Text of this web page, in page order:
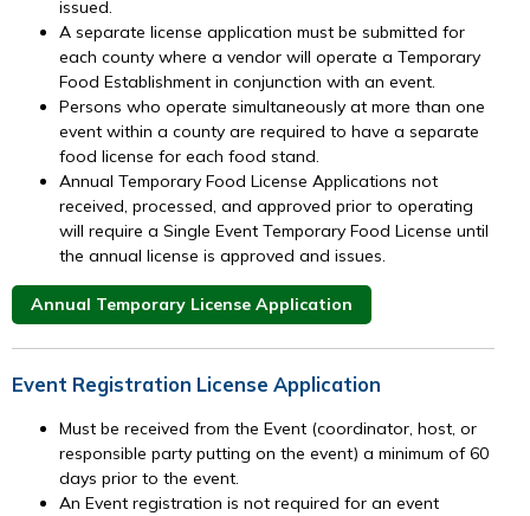
issued.
A separate license application must be submitted for
each county where a vendor will operate a Temporary
Food Establishment in conjunction with an event.
Persons who operate simultaneously at more than one
event within a county are required to have a separate
food license for each food stand.
Annual Temporary Food License Applications not
received, processed, and approved prior to operating
will require a Single Event Temporary Food License until
the annual license is approved and issues.
Annual Temporary License Application
Event Registration License Application
Must be received from the Event (coordinator, host, or
responsible party putting on the event) a minimum of 60
days prior to the event.
An Event registration is not required for an event